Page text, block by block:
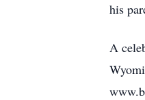
his
A